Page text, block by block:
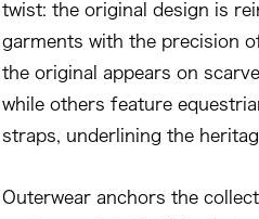
twist: the original design is
garments with the precision
the original appears on
while others feature
straps, underlining the
Outerwear anchors the